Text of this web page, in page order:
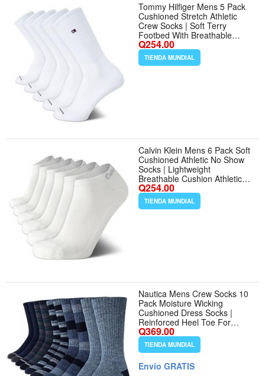
Tommy Hilfiger Mens 5 Pack
Cushioned Stretch Athletic
Crew Socks | Soft Terry
Footbed With Breathable
Mesh Venting and a
Reinforced Heel, Supportive
Comfort for Workouts and
Q254.00
TIENDA MUNDIAL
Calvin Klein Mens 6 Pack Soft
Cushioned Athletic No Show
Socks | Lightweight
Breathable Cushion Athletic
and Casual Low Profile Sock
All Day Comfort for Sneakers
or Loafers - Color Classic
Q254.00
TIENDA MUNDIAL
Nautica Mens Crew Socks 10
Pack Moisture Wicking
Cushioned Dress Socks |
Reinforced Heel Toe For
Durability, Banded Arch
Support, Snug No-Slip Fit,
Cool Dry Feet, Versatile
Everyday Comfort - Tamaño
6-12.5 - Color Assorted
Q369.00
TIENDA MUNDIAL
Envío GRATIS